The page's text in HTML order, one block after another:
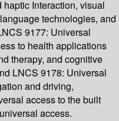
Interaction, visual
technologies, and
9177: Universal
to health applications
therapy, and cognitive
LNCS 9178: Universal
and driving,
access to the built
access.